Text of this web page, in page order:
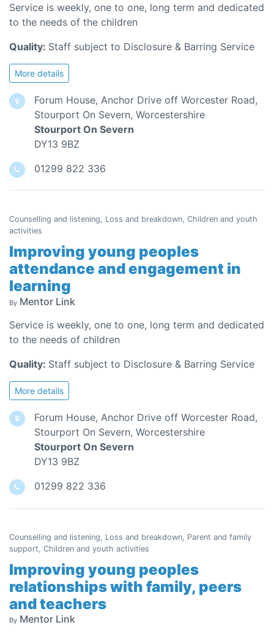
Service is weekly, one to one, long term and dedicated
to the needs of the children
Quality: Staff subject to Disclosure & Barring Service
More details
Forum House, Anchor Drive off Worcester Road,
Stourport On Severn, Worcestershire
Stourport On Severn
DY13 9BZ
01299 822 336
Counselling and listening, Loss and breakdown, Children and youth
activities
Improving young peoples
attendance and engagement in
learning
By Mentor Link
Service is weekly, one to one, long term and dedicated
to the needs of children
Quality: Staff subject to Disclosure & Barring Service
More details
Forum House, Anchor Drive off Worcester Road,
Stourport On Severn, Worcestershire
Stourport On Severn
DY13 9BZ
01299 822 336
Counselling and listening, Loss and breakdown, Parent and family
support, Children and youth activities
Improving young peoples
relationships with family, peers
and teachers
By Mentor Link